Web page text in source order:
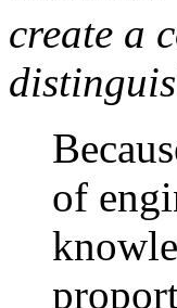
create a
of